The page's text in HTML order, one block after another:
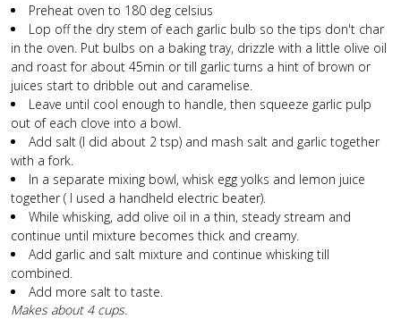
Preheat oven to 180 deg celsius
Lop off the dry stem of each garlic bulb so the tips don't char
in the oven. Put bulbs on a baking tray, drizzle with a little olive oil
and roast for about 45min or till garlic turns a hint of brown or
juices start to dribble out and caramelise.
Leave until cool enough to handle, then squeeze garlic pulp
out of each clove into a bowl.
Add salt (I did about 2 tsp) and mash salt and garlic together
with a fork.
In a separate mixing bowl, whisk egg yolks and lemon juice
together ( I used a handheld electric beater).
While whisking, add olive oil in a thin, steady stream and
continue until mixture becomes thick and creamy.
Add garlic and salt mixture and continue whisking till
combined.
Add more salt to taste.
Makes about 4 cups.